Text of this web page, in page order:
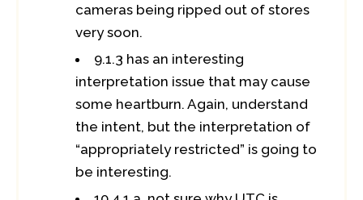
cameras being ripped out of stores
very soon.
9.1.3 has an interesting
interpretation issue that may cause
some heartburn. Again, understand
the intent, but the interpretation of
“appropriately restricted” is going to
be interesting.